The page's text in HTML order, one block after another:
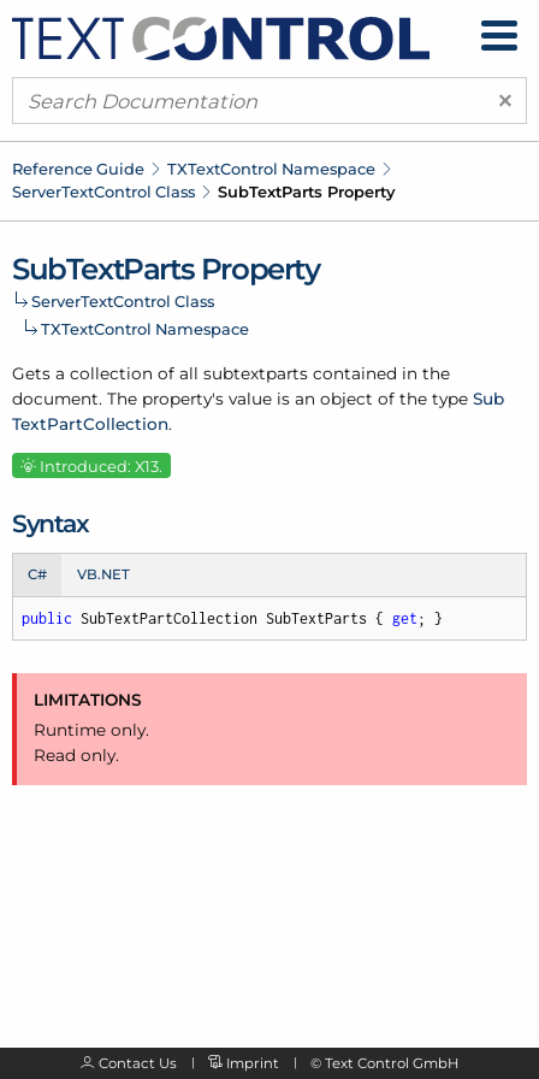
×
Reference Guide TXTextControl Namespace
ServerTextControl Class SubTextParts Property
SubTextParts Property
ServerTextControl Class
TXTextControl Namespace
Gets a collection of all subtextparts contained in the
document. The property's value is an object of the type Sub
TextPartCollection.
Introduced: X13.
Syntax
C# VB.NET
public SubTextPartCollection SubTextParts { get ; }
LIMITATIONS
Runtime only.
Read only.
Contact Us Imprint © Text Control GmbH